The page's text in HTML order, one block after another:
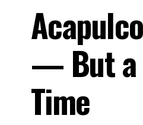
— But a
Time